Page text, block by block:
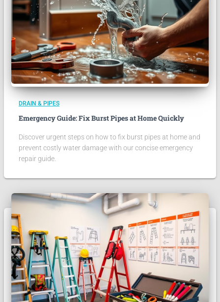
DRAIN & PIPES
Emergency Guide: Fix Burst Pipes at Home Quickly
Discover urgent steps on how to fix burst pipes at home and
prevent costly water damage with our concise emergency
repair guide.